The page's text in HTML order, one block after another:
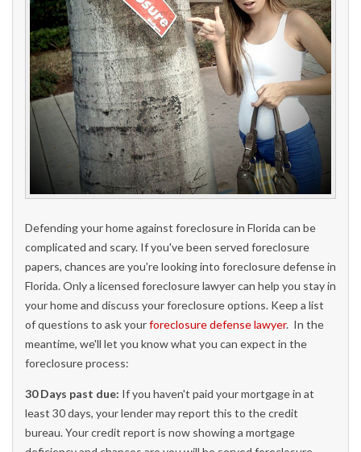
Defending your home against foreclosure in Florida can be
complicated and scary. If you've been served foreclosure
papers, chances are you're looking into foreclosure defense in
Florida. Only a licensed foreclosure lawyer can help you stay in
your home and discuss your foreclosure options. Keep a list
of questions to ask yourforeclosure defense lawyer. In the
meantime, we'll let you know what you can expect in the
foreclosure process:
30 Days past due: If you haven't paid your mortgage in at
least 30 days, your lender may report this to the credit
bureau. Your credit report is now showing a mortgage